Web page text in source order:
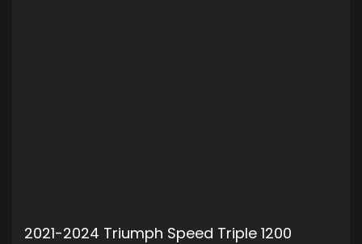
2021-2024 Triumph Speed Triple 1200